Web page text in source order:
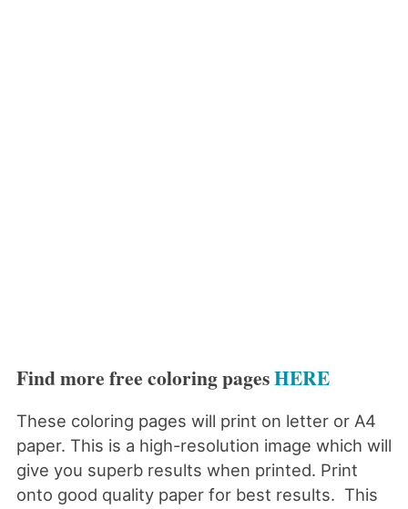
Find more free coloring pagesHERE
These coloring pages will print on letter or A4
paper. This is a high-resolution image which will
give you superb results when printed. Print
onto good quality paper for best results. This